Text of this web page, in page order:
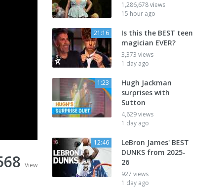
View
1,286,678 views
15 hour ago
21:16
Is this the BEST teen
magician EVER?
3,373 views
1 day ago
1:23
Hugh Jackman
surprises with
Sutton
4,629 views
1 day ago
12:46
LeBron James' BEST
DUNKS from 2025-
26
927 views
1 day ago